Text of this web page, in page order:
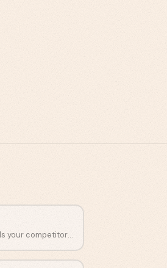
Find and qualify SMB leads your competitors miss.